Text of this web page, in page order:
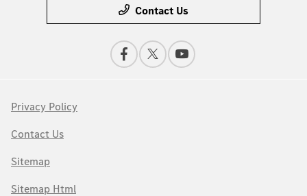
Contact Us
Privacy Policy
Contact Us
Sitemap
Sitemap Html